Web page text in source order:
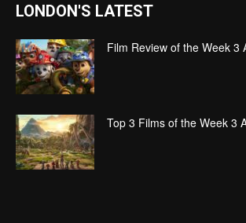
LONDON'S LATEST
Film Review of the Week 3
Top 3 Films of the Week 3